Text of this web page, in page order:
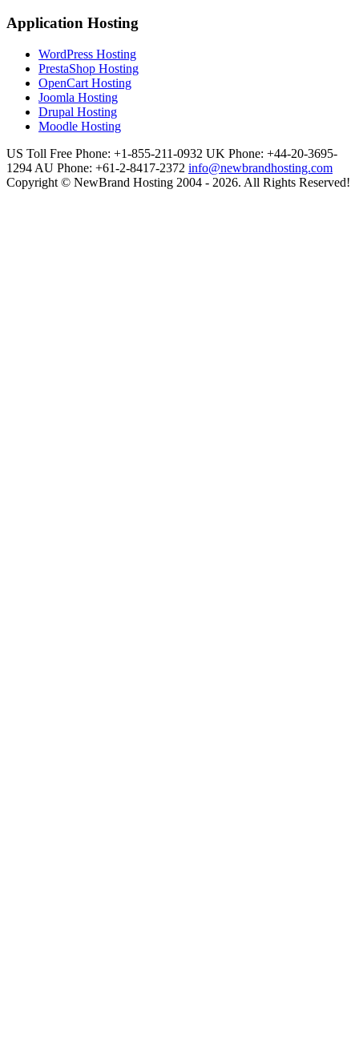
Application Hosting
WordPress Hosting
PrestaShop Hosting
OpenCart Hosting
Joomla Hosting
Drupal Hosting
Moodle Hosting
US Toll Free Phone: +1-855-211-0932 UK Phone: +44-20-3695-
1294 AU Phone: +61-2-8417-2372 info@newbrandhosting.com
Copyright © NewBrand Hosting 2004 - 2026. All Rights Reserved!